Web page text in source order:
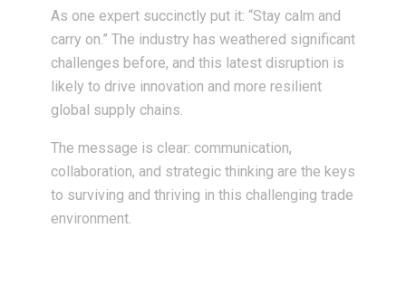
As one expert succinctly put it: “Stay calm and
carry on.” The industry has weathered significant
challenges before, and this latest disruption is
likely to drive innovation and more resilient
global supply chains.
The message is clear: communication,
collaboration, and strategic thinking are the keys
to surviving and thriving in this challenging trade
environment.